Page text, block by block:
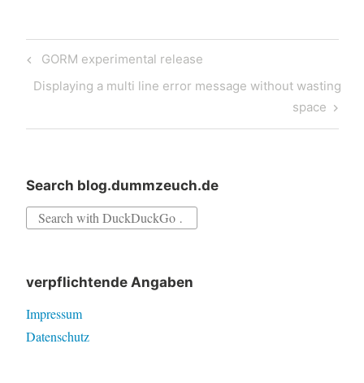
Post
navigation
Previous
Post
GORM experimental release
Next
Displaying a multi line error message without wasting
space
Search blog.dummzeuch.de
Search
verpflichtende Angaben
Impressum
Datenschutz